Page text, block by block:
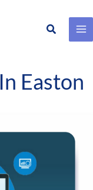
Search
Easton